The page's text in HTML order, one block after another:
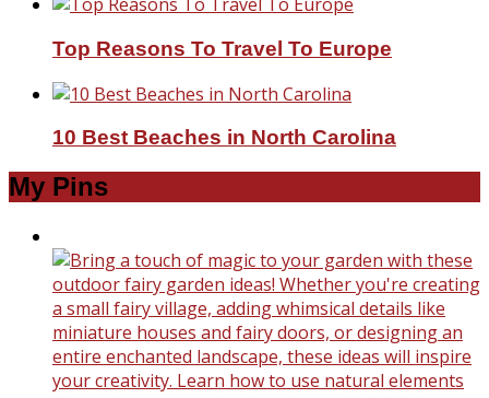
Top Reasons To Travel To Europe
10 Best Beaches in North Carolina
My Pins